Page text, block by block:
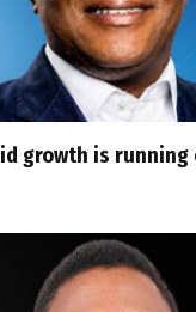
growth is